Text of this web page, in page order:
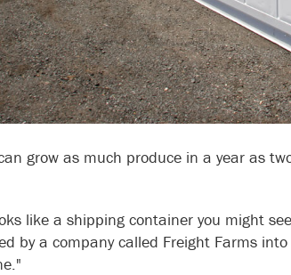
grow as much produce in a year as
like a shipping container you might
by a company called Freight Farms